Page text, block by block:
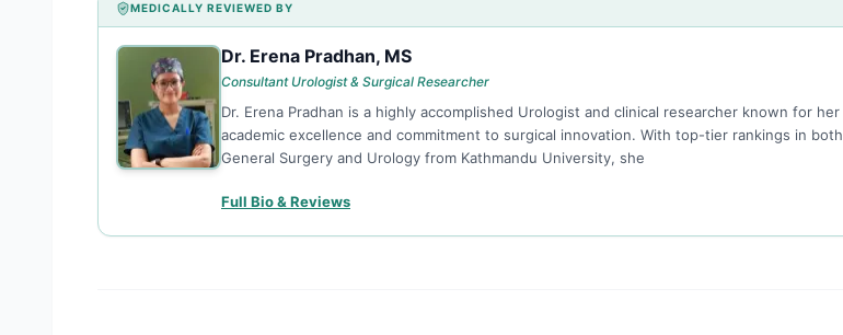
MEDICALLY REVIEWED BY
DE Dr. Erena Pradhan, MS
Consultant Urologist & Surgical Researcher
Dr. Erena Pradhan is a highly accomplished Urologist and clinical researcher known for her
academic excellence and commitment to surgical innovation. With top-tier rankings in both
General Surgery and Urology from Kathmandu University, she
Full Bio & Reviews